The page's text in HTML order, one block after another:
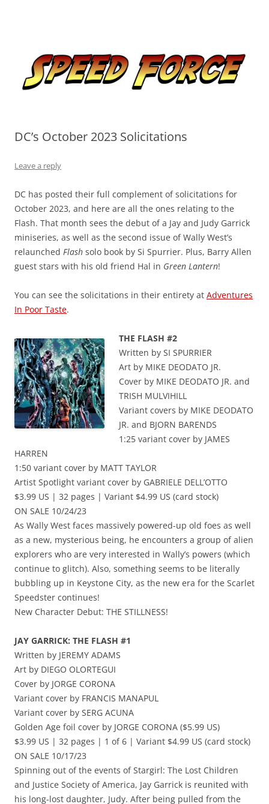
DC’s October 2023 Solicitations
Leave a reply
DC has posted their full complement of solicitations for
October 2023, and here are all the ones relating to the
Flash. That month sees the debut of a Jay and Judy Garrick
miniseries, as well as the second issue of Wally West’s
relaunched Flash solo book by Si Spurrier. Plus, Barry Allen
guest stars with his old friend Hal in Green Lantern!
You can see the solicitations in their entirety at Adventures
In Poor Taste.
THE FLASH #2
Written by SI SPURRIER
Art by MIKE DEODATO JR.
Cover by MIKE DEODATO JR. and
TRISH MULVIHILL
Variant covers by MIKE DEODATO
JR. and BJORN BARENDS
1:25 variant cover by JAMES
HARREN
1:50 variant cover by MATT TAYLOR
Artist Spotlight variant cover by GABRIELE DELL’OTTO
$3.99 US | 32 pages | Variant $4.99 US (card stock)
ON SALE 10/24/23
As Wally West faces massively powered-up old foes as well
as a new, mysterious being, he encounters a group of alien
explorers who are very interested in Wally’s powers (which
continue to glitch). Also, something seems to be literally
bubbling up in Keystone City, as the new era for the Scarlet
Speedster continues!
New Character Debut: THE STILLNESS!
JAY GARRICK: THE FLASH #1
Written by JEREMY ADAMS
Art by DIEGO OLORTEGUI
Cover by JORGE CORONA
Variant cover by FRANCIS MANAPUL
Variant cover by SERG ACUNA
Golden Age foil cover by JORGE CORONA ($5.99 US)
$3.99 US | 32 pages | 1 of 6 | Variant $4.99 US (card stock)
ON SALE 10/17/23
Spinning out of the events of Stargirl: The Lost Children
and Justice Society of America, Jay Garrick is reunited with
his long-lost daughter, Judy. After being pulled from the